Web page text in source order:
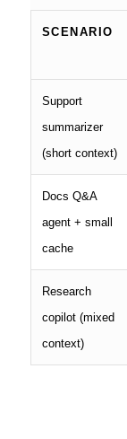
SCENARIO
Support
summarizer
(short context)
Docs Q&A
agent + small
cache
Research
copilot (mixed
context)